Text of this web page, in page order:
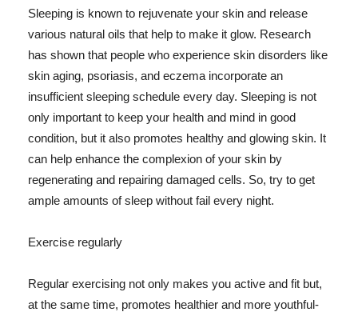
Sleeping is known to rejuvenate your skin and release
various natural oils that help to make it glow. Research
has shown that people who experience skin disorders like
skin aging, psoriasis, and eczema incorporate an
insufficient sleeping schedule every day. Sleeping is not
only important to keep your health and mind in good
condition, but it also promotes healthy and glowing skin. It
can help enhance the complexion of your skin by
regenerating and repairing damaged cells. So, try to get
ample amounts of sleep without fail every night.
Exercise regularly
Regular exercising not only makes you active and fit but,
at the same time, promotes healthier and more youthful-